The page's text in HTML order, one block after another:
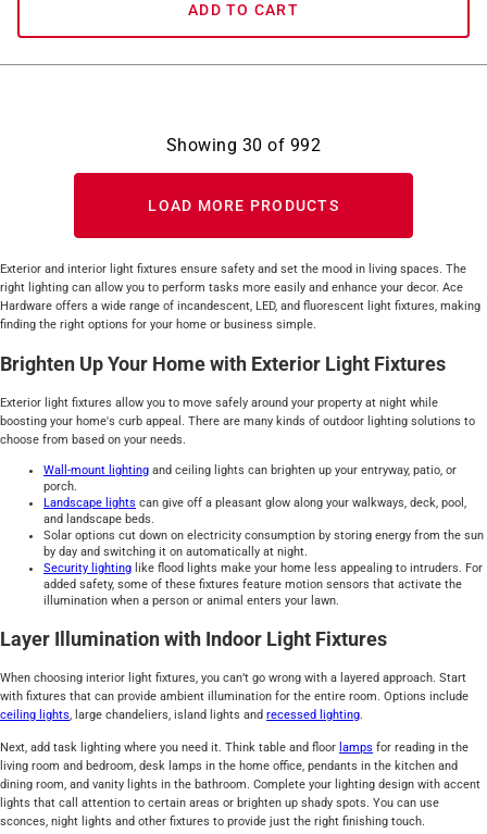
ADD TO CART
Showing 30 of 992
LOAD MORE PRODUCTS
Exterior and interior light fixtures ensure safety and set the mood in living spaces. The
right lighting can allow you to perform tasks more easily and enhance your decor. Ace
Hardware offers a wide range of incandescent, LED, and fluorescent light fixtures, making
finding the right options for your home or business simple.
Brighten Up Your Home with Exterior Light Fixtures
Exterior light fixtures allow you to move safely around your property at night while
boosting your home's curb appeal. There are many kinds of outdoor lighting solutions to
choose from based on your needs.
Wall-mount lighting and ceiling lights can brighten up your entryway, patio, or
porch.
Landscape lights can give off a pleasant glow along your walkways, deck, pool,
and landscape beds.
Solar options cut down on electricity consumption by storing energy from the sun
by day and switching it on automatically at night.
Security lighting like flood lights make your home less appealing to intruders. For
added safety, some of these fixtures feature motion sensors that activate the
illumination when a person or animal enters your lawn.
Layer Illumination with Indoor Light Fixtures
When choosing interior light fixtures, you can’t go wrong with a layered approach. Start
with fixtures that can provide ambient illumination for the entire room. Options include
ceiling lights, large chandeliers, island lights and recessed lighting.
Next, add task lighting where you need it. Think table and floor lamps for reading in the
living room and bedroom, desk lamps in the home office, pendants in the kitchen and
dining room, and vanity lights in the bathroom. Complete your lighting design with accent
lights that call attention to certain areas or brighten up shady spots. You can use
sconces, night lights and other fixtures to provide just the right finishing touch.